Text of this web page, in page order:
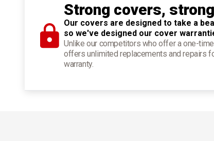
Strong covers,
Our covers are designed to take a
so we've designed our cover
Unlike our competitors who offer a one-
offers unlimited replacements and repairs
warranty.